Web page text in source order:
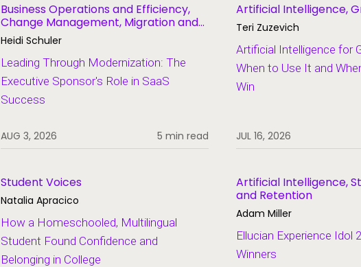
Business Operations and Efficiency,
Change Management, Migration and
Modernization
Heidi Schuler
Leading Through Modernization: The
Executive Sponsor's Role in SaaS
Success
AUG 3, 2026 5 min read
Artificial Intelligence,
Teri Zuzevich
Artificial Intelligence for
When to Use It and
Win
JUL 16, 2026
Student Voices
Natalia Apracico
How a Homeschooled, Multilingual
Student Found Confidence and
Belonging in College
Artificial Intelligence,
and Retention
Adam Miller
Ellucian Experience Idol
Winners